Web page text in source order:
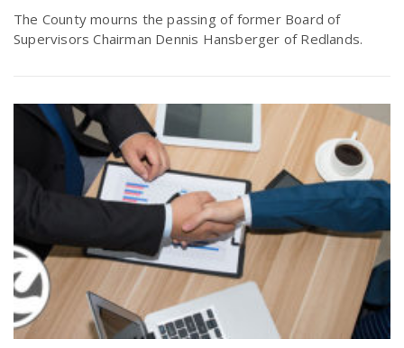
The County mourns the passing of former Board of
Supervisors Chairman Dennis Hansberger of Redlands.